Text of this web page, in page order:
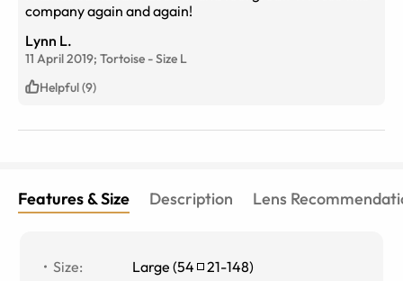
company again and again!
Lynn L.
11 April 2019; Tortoise -Size L
Helpful (9)
Features & Size Description Lens
Size: Large (54 21-148)